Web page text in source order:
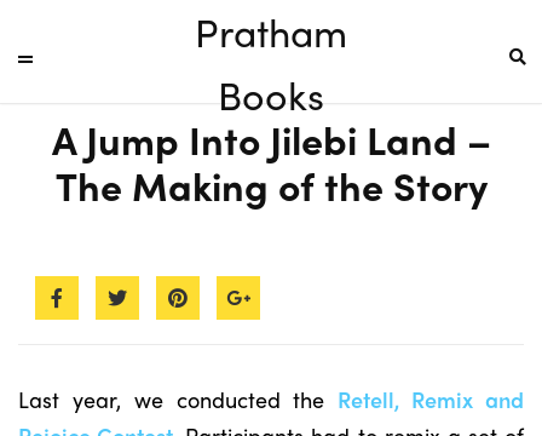
Pratham
Books
A Jump Into Jilebi Land –
The Making of the Story
Last year, we conducted the Retell, Remix and